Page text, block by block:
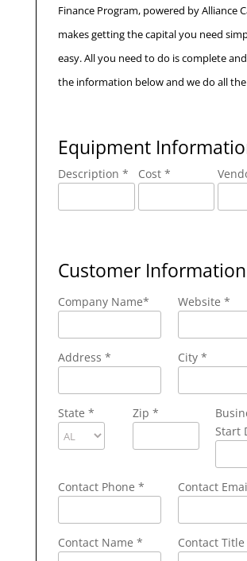
Finance Program, powered by Alliance
makes getting the capital you need
easy. All you need to do is complete
the information below and we do all
Equipment
Description * Cost *
Customer Information
Company Name* Website *
Address * City *
State * Zip *
Start
Contact Phone * Contact
Contact Name * Contact